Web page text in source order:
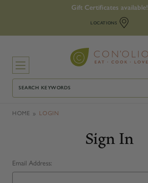
Gift Certificates available!
LOCATIONS
Search
HOME LOGIN
Sign In
Email Address: